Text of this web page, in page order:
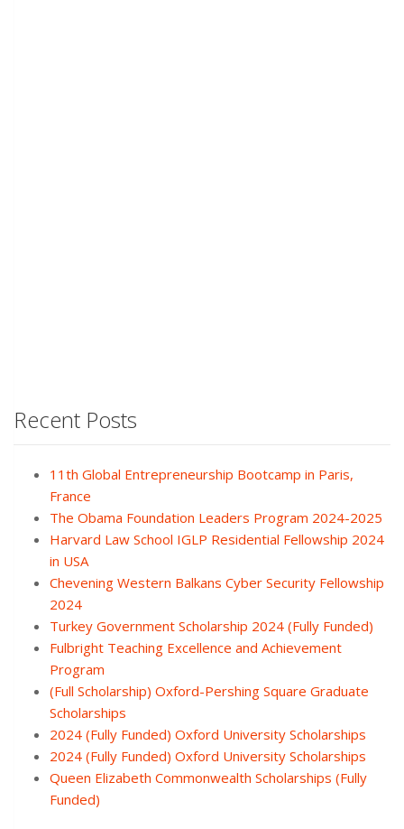
Recent Posts
11th Global Entrepreneurship Bootcamp in Paris,
France
The Obama Foundation Leaders Program 2024-2025
Harvard Law School IGLP Residential Fellowship 2024
in USA
Chevening Western Balkans Cyber Security Fellowship
2024
Turkey Government Scholarship 2024 (Fully Funded)
Fulbright Teaching Excellence and Achievement
Program
(Full Scholarship) Oxford-Pershing Square Graduate
Scholarships
2024 (Fully Funded) Oxford University Scholarships
2024 (Fully Funded) Oxford University Scholarships
Queen Elizabeth Commonwealth Scholarships (Fully
Funded)